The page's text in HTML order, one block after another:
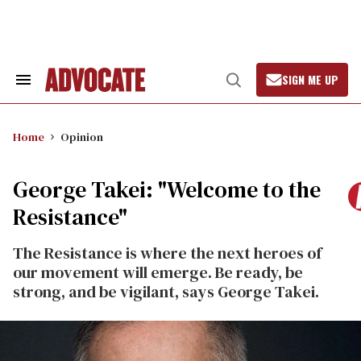
Search
Open
Search
SIGN ME UP
Home Opinion
George Takei: "Welcome to the
Resistance"
The Resistance is where the next heroes of
our movement will emerge. Be ready, be
strong, and be vigilant, says George Takei.